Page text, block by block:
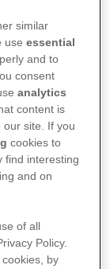
similar
useessential
and to
consent
analytics
content is
our site. If you
cookies to
find interesting
and on
of all
Policy.
by